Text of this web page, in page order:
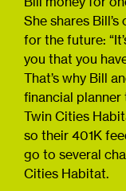
She shares
for the future:
you that you
That’s why Bill
financial
Twin Cities
so their 401K
go to several
Cities Habitat.